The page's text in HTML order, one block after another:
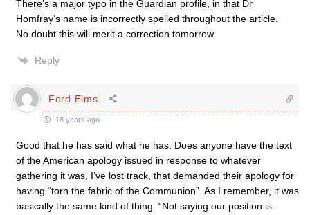
There’s a major typo in the Guardian profile, in that Dr
Homfray’s name is incorrectly spelled throughout the article.
No doubt this will merit a correction tomorrow.
Reply
Ford Elms
18 years ago
Good that he has said what he has. Does anyone have the text
of the American apology issued in response to whatever
gathering it was, I’ve lost track, that demanded their apology for
having “torn the fabric of the Communion”. As I remember, it was
basically the same kind of thing: “Not saying our position is